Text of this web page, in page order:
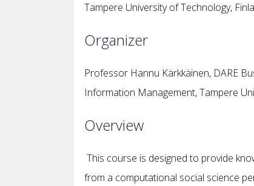
Tampere University of Technology,
Organizer
Professor Hannu Kärkkäinen, DARE
Information Management, Tampere
Overview
This course is designed to provide
from a computational social science